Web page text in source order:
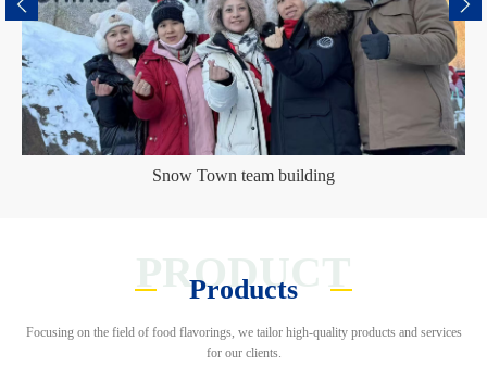
Snow Town team building
PRODUCT
Products
Focusing on the field of food flavorings, we tailor high-quality products and services
for our clients.